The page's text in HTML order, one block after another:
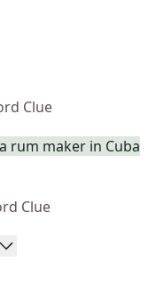
Clue
rum maker in Cuba
Clue